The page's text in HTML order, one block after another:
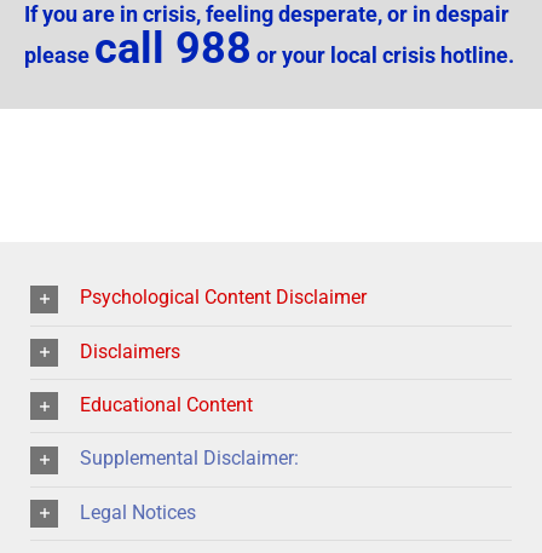
If you are in crisis, feeling desperate, or in despair
please call 988 or your local crisis hotline.
Psychological Content Disclaimer
Disclaimers
Educational Content
Supplemental Disclaimer:
Legal Notices